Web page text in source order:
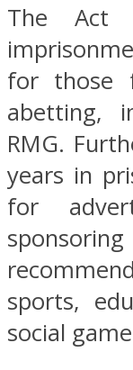
The Act
for those
abetting,
RMG.
years in
for
sports,
social